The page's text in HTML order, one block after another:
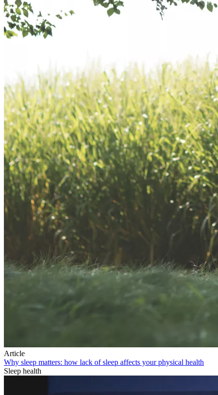
Article
Why sleep matters: how lack of sleep affects your physical health
Sleep health